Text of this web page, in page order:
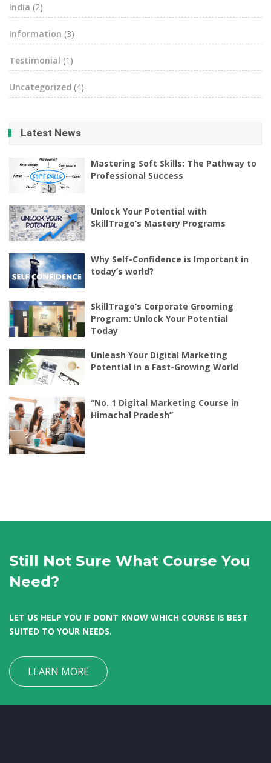
India (2)
Information (3)
Testimonial (1)
Uncategorized (4)
Latest News
Mastering Soft Skills: The Pathway to
Professional Success
Unlock Your Potential with
SkillTrago’s Mastery Programs
Why Self-Confidence is Important in
today’s world?
SkillTrago’s Corporate Grooming
Program: Unlock Your Potential
Today
Unleash Your Digital Marketing
Potential in a Fast-Growing World
“No. 1 Digital Marketing Course in
Himachal Pradesh”
Still Not Sure What Course You
Need?
LET US HELP YOU IF DONT KNOW WHICH COURSE IS BEST
SUITED TO YOUR NEEDS.
LEARN MORE